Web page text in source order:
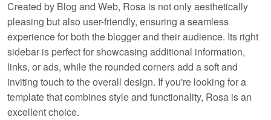
Created by Blog and Web, Rosa is not only aesthetically
pleasing but also user-friendly, ensuring a seamless
experience for both the blogger and their audience. Its right
sidebar is perfect for showcasing additional information,
links, or ads, while the rounded cornersadd a soft and
inviting touch to the overall design. If you're looking for a
template that combines style and functionality, Rosa is an
excellent choice.